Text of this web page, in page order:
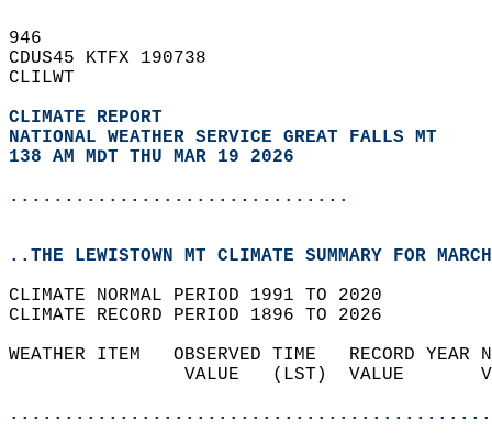
946
CDUS45 KTFX 190738
CLILWT
CLIMATE REPORT
NATIONAL WEATHER SERVICE GREAT FALLS MT
138 AM MDT THU MAR 19 2026
...............................
..THE LEWISTOWN MT CLIMATE SUMMARY FOR
CLIMATE NORMAL PERIOD 1991 TO 2020
CLIMATE RECORD PERIOD 1896 TO 2026
WEATHER ITEM   OBSERVED TIME   RECORD
VALUE   (LST)  VALUE